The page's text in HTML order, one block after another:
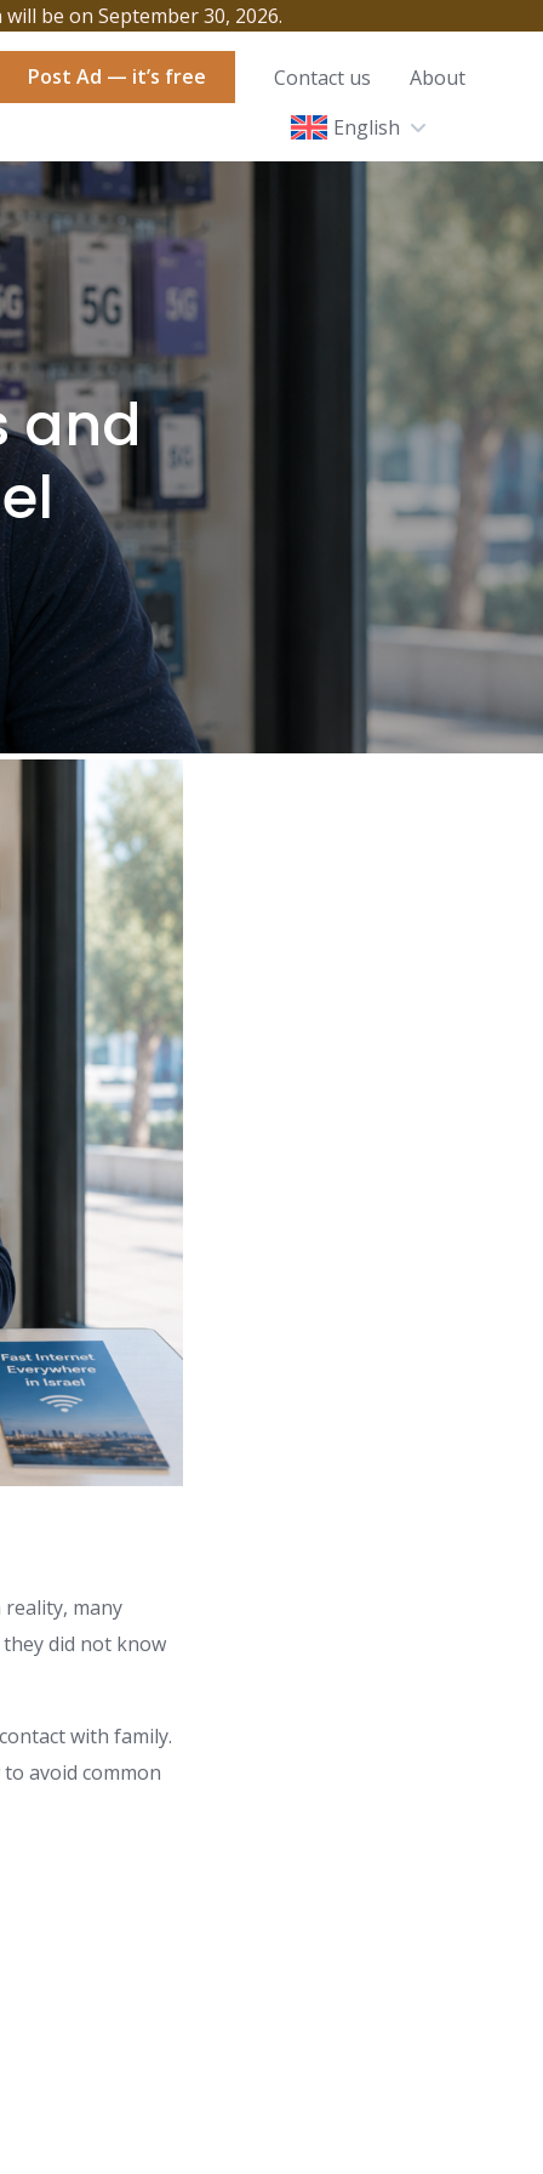
be on September 30, 2026.
Post Ad — it’s free Contact us
About
English
and
reality, many
did not know
with family.
avoid common